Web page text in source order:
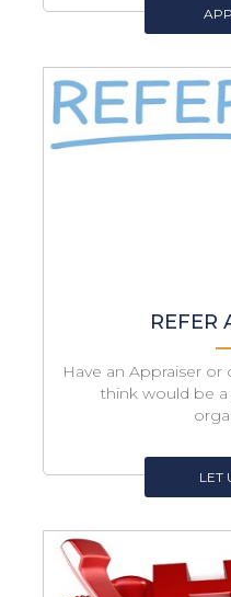
REFER
Have an Appraiser
think would be
LET